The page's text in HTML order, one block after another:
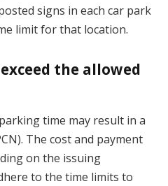
signs in each car park
limit for that location.
the allowed
time may result in a
The cost and payment
on the issuing
to the time limits to